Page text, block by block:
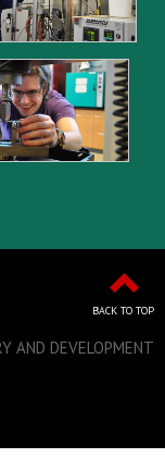
BACK TO TOP
AND DEVELOPMENT